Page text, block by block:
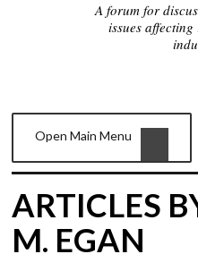
A forum for
issues
Open Main Menu
ARTICLES
M. EGAN